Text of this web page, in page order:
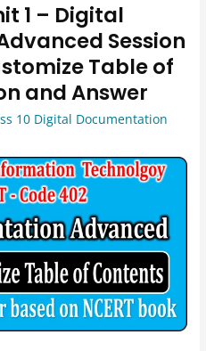
1 – Digital
Session
Table of
and Answer
10 Digital Documentation